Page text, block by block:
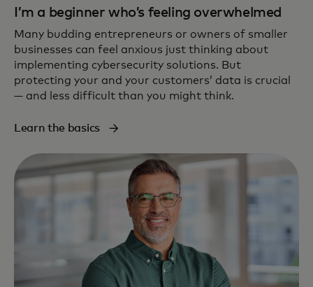
I’m a beginner who’s feeling overwhelmed
Many budding entrepreneurs or owners of smaller
businesses can feel anxious just thinking about
implementing cybersecurity solutions. But
protecting your and your customers’ data is crucial
— and less difficult than you might think.
Learn the basics